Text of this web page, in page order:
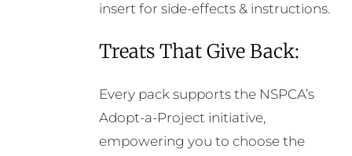
insert for side-effects & instructions.
Treats That Give Back:
Every pack supports the NSPCA’s
Adopt-a-Project initiative,
empowering you to choose the